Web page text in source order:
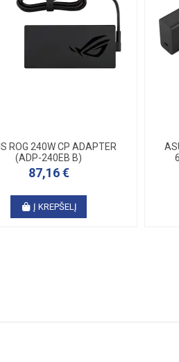
ROG 240W CP ADAPTER
(ADP-240EB B)
87,16 €
Į KREPŠELĮ